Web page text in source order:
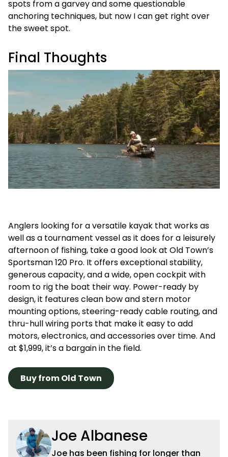
spots from a garvey and some questionable
anchoring techniques, but now I can get right over
the sweet spot.
Final Thoughts
Anglers looking for a versatile kayak that works as
well as a tournament vessel as it does for a leisurely
afternoon of fishing, take a good look at Old Town’s
Sportsman 120 Pro. It offers exceptional stability,
generous capacity, and a wide, open cockpit with
room to rig the boat their way. Power-ready by
design, it features clean bow and stern motor
mounting options, steering-ready cable routing, and
thru-hull wiring ports that make it easy to add
motors, electronics, and accessories over time. And
at $1,999, it’s a bargain in the field.
Buy from Old Town
Joe Albanese
Joe has been fishing for longer than